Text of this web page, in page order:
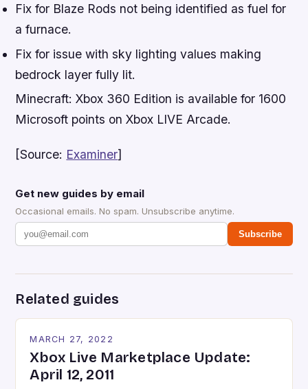
Fix for Blaze Rods not being identified as fuel for
a furnace.
Fix for issue with sky lighting values making
bedrock layer fully lit.
Minecraft: Xbox 360 Edition is available for 1600
Microsoft points on Xbox LIVE Arcade.
[Source: Examiner]
Get new guides by email
Occasional emails. No spam. Unsubscribe anytime.
Subscribe
Related guides
MARCH 27, 2022
Xbox Live Marketplace Update:
April 12, 2011